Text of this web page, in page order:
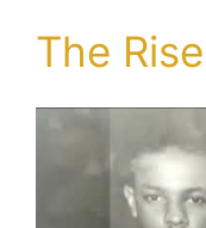
The